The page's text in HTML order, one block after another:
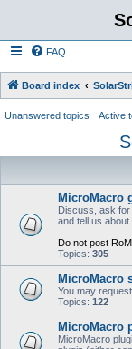
FAQ
Board index
Unanswered topics Active
MicroMacro
Discuss, ask for
and tell us
Do not post
Topics: 305
MicroMacro
You may
Topics: 122
MicroMacro
MicroMacro